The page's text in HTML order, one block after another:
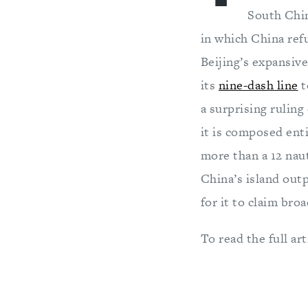
South
in which China
Beijing’s
its nine-dash line
a surprising ruling
it is composed
more than a 12
China’s island
for it to claim
To read the full